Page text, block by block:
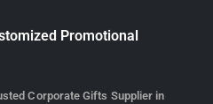
Promotional
Corporate Gifts Supplier in